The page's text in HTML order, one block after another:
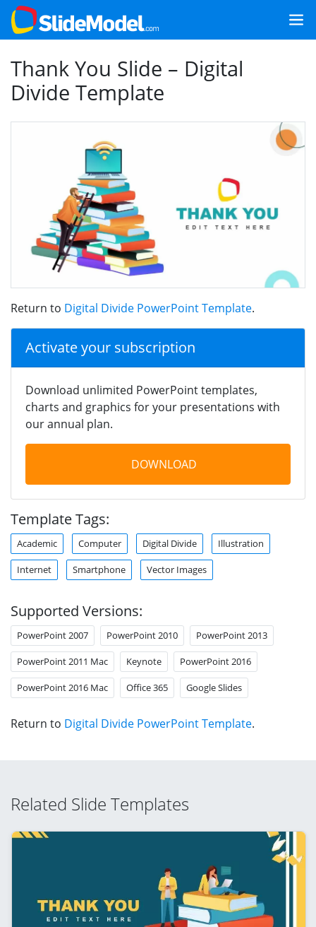
Thank You Slide – Digital
Divide Template
Return to Digital Divide PowerPoint Template.
Activate your subscription
Download unlimited PowerPoint templates,
charts and graphics for your presentations with
our annual plan.
DOWNLOAD
Template Tags:
Academic Computer Digital Divide Illustration
Internet Smartphone Vector Images
Supported Versions:
PowerPoint 2007 PowerPoint 2010 PowerPoint 2013
PowerPoint 2011 Mac Keynote PowerPoint 2016
PowerPoint 2016 Mac Office 365 Google Slides
Return to Digital Divide PowerPoint Template.
Related Slide Templates